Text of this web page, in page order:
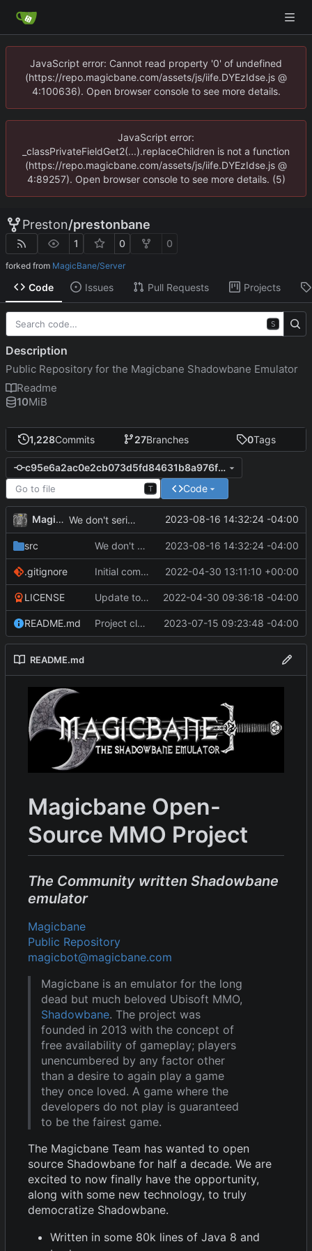
JavaScript error: Cannot read property '0' of undefined
(https://repo.magicbane.com/assets/js/iife.DYEzIdse.js @
4:100636). Open browser console to see more details.
JavaScript error:
_classPrivateFieldGet2(...).replaceChildren is not a function
(https://repo.magicbane.com/assets/js/iife.DYEzIdse.js @
4:89257). Open browser console to see more details. (5)
Preston/prestonbane
1 0 0
forked from MagicBane/Server
Code Issues Pull Requests Projects
1,228Commits 27Branches 0Tags
c95e6a2ac0e2cb073d5fd84631b8a976f3c26c81
T Code
MagicBot We don't serialize PETITION_NEW to the client. 2023-08-16 14:32:24 -04:00
src We don't serialize PETITION_NEW to the client. 2023-08-16 14:32:24 -04:00
.gitignore Initial commit 2022-04-30 13:11:10 +00:00
LICENSE Update to README.md and LICENSE 2022-04-30 09:36:18 -04:00
README.md Project cleanup pre merge. 2023-07-15 09:23:48 -04:00
README.md
Magicbane Open-
Source MMO Project
The Community written Shadowbane
emulator
Magicbane
Public Repository
magicbot@magicbane.com
Magicbane is an emulator for the long
dead but much beloved Ubisoft MMO,
Shadowbane. The project was
founded in 2013 with the concept of
free availability of gameplay; players
unencumbered by any factor other
than a desire to again play a game
they once loved. A game where the
developers do not play is guaranteed
to be the fairest game.
The Magicbane Team has wanted to open
source Shadowbane for half a decade. We are
excited to now finally have the opportunity,
along with some new technology, to truly
democratize Shadowbane.
Written in some 80k lines of Java 8 and
S
Description
Public Repository for the Magicbane Shadowbane Emulator
Readme
10MiB